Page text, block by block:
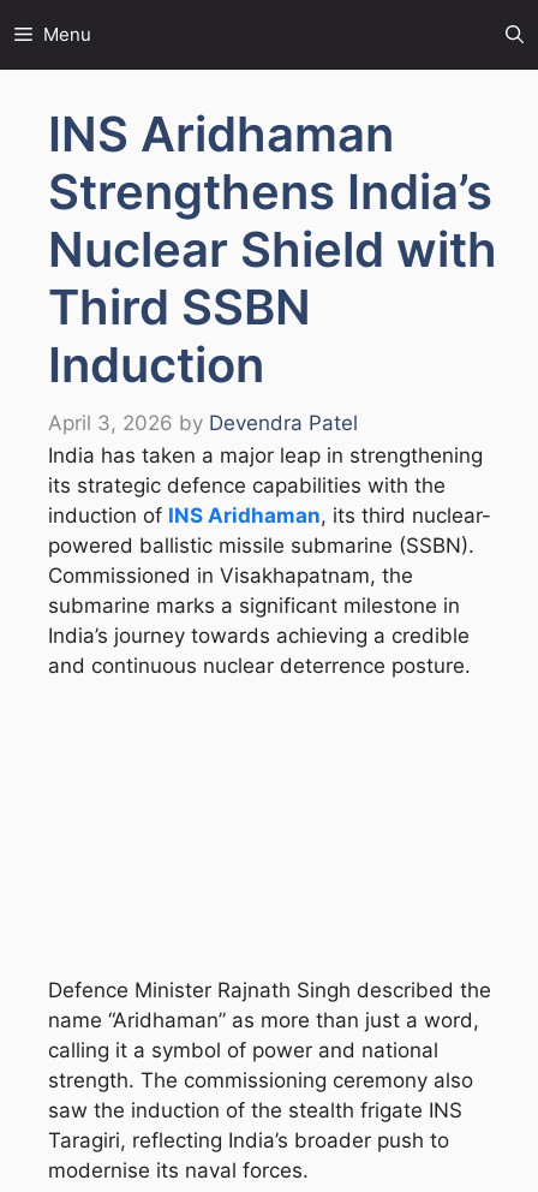
to
content
Menu
INS Aridhaman
Strengthens India’s
Nuclear Shield with
Third SSBN
Induction
April 3, 2026 by Devendra Patel
India has taken a major leap in strengthening
its strategic defence capabilities with the
induction of INS Aridhaman, its third nuclear-
powered ballistic missile submarine (SSBN).
Commissioned in Visakhapatnam, the
submarine marks a significant milestone in
India’s journey towards achieving a credible
and continuous nuclear deterrence posture.
Defence Minister Rajnath Singh described the
name “Aridhaman” as more than just a word,
calling it a symbol of power and national
strength. The commissioning ceremony also
saw the induction of the stealth frigate INS
Taragiri, reflecting India’s broader push to
modernise its naval forces.